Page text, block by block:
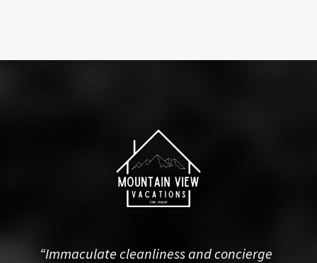
“Immaculate cleanliness and concierge